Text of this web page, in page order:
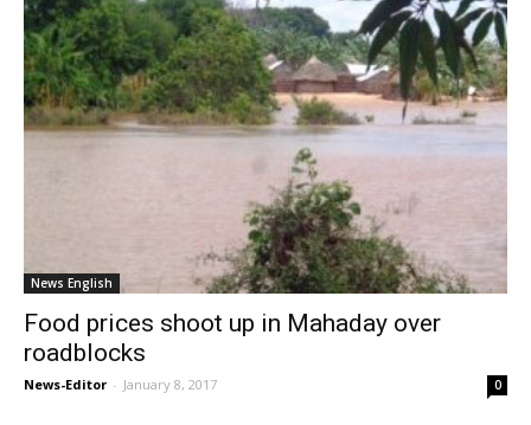
News English
Food prices shoot up in Mahaday over
roadblocks
News-Editor - January 8, 2017 0